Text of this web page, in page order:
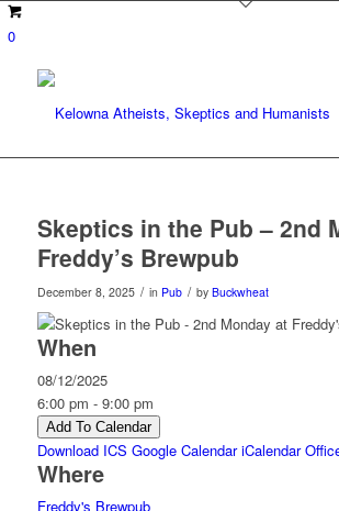
0
Skeptics in the Pub – 2nd
Freddy’s Brewpub
December 8, 2025 / in Pub / by Buckwheat
When
08/12/2025
6:00 pm - 9:00 pm
Add To Calendar
Download ICS Google Calendar iCalendar
Where
Freddy's Brewpub